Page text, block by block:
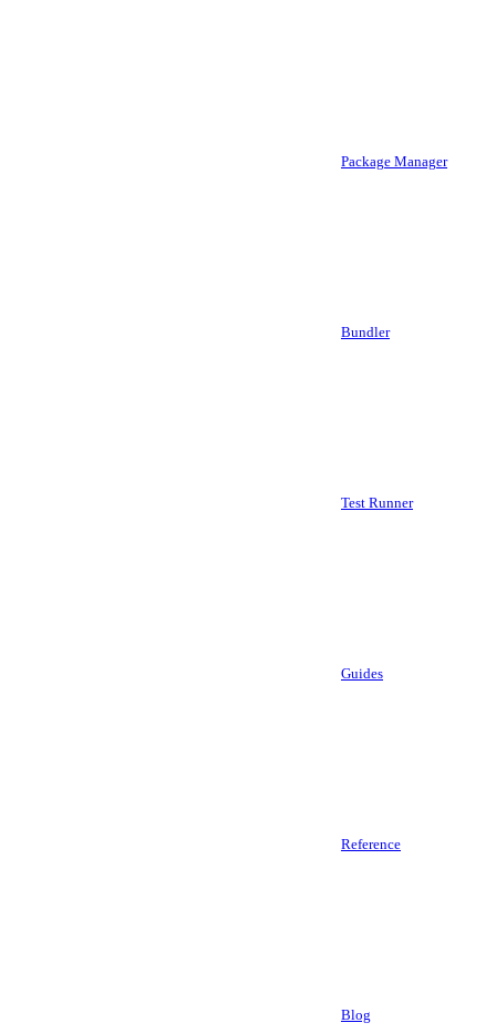
Package Manager
Bundler
Test Runner
Guides
Reference
Blog